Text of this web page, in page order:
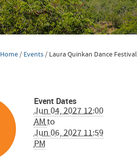
Home/ Events/ Laura Quinkan Dance Festival
Event Dates
Jun 04, 2027 12:00
AMto
Jun 06, 2027 11:59
PM